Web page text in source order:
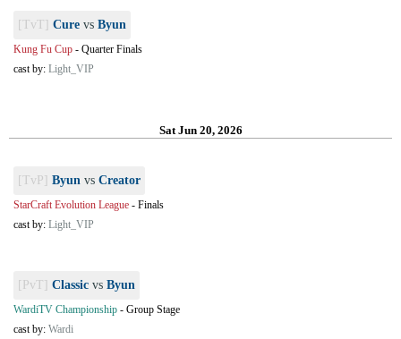
[TvT] Cure vs Byun
Kung Fu Cup - Quarter Finals
cast by: Light_VIP
Sat Jun 20, 2026
[TvP] Byun vs Creator
StarCraft Evolution League - Finals
cast by: Light_VIP
[PvT] Classic vs Byun
WardiTV Championship - Group Stage
cast by: Wardi